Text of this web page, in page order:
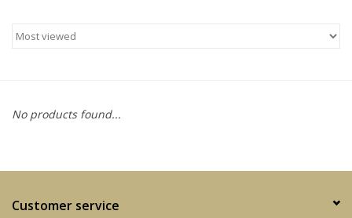
Baby
SPA
Cafe & Boutique
No products found...
Customer service